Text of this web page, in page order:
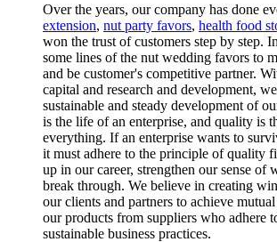
Over the years, our company has done
extension, nut party favors, health food
won the trust of customers step by step.
some lines of the nut wedding favors to
and be customer's competitive partner.
capital and research and development,
sustainable and steady development of
is the life of an enterprise, and quality is
everything. If an enterprise wants to
it must adhere to the principle of quality
up in our career, strengthen our sense of
break through. We believe in creating
our clients and partners to achieve
our products from suppliers who adhere
sustainable business practices.